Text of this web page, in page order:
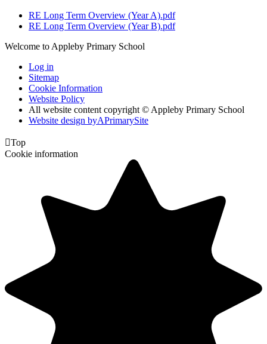
RE Long Term Overview (Year A).pdf
RE Long Term Overview (Year B).pdf
Welcome to Appleby Primary School
Log in
Sitemap
Cookie Information
Website Policy
All website content copyright © Appleby Primary School
Website design byAPrimarySite
Top
Cookie information